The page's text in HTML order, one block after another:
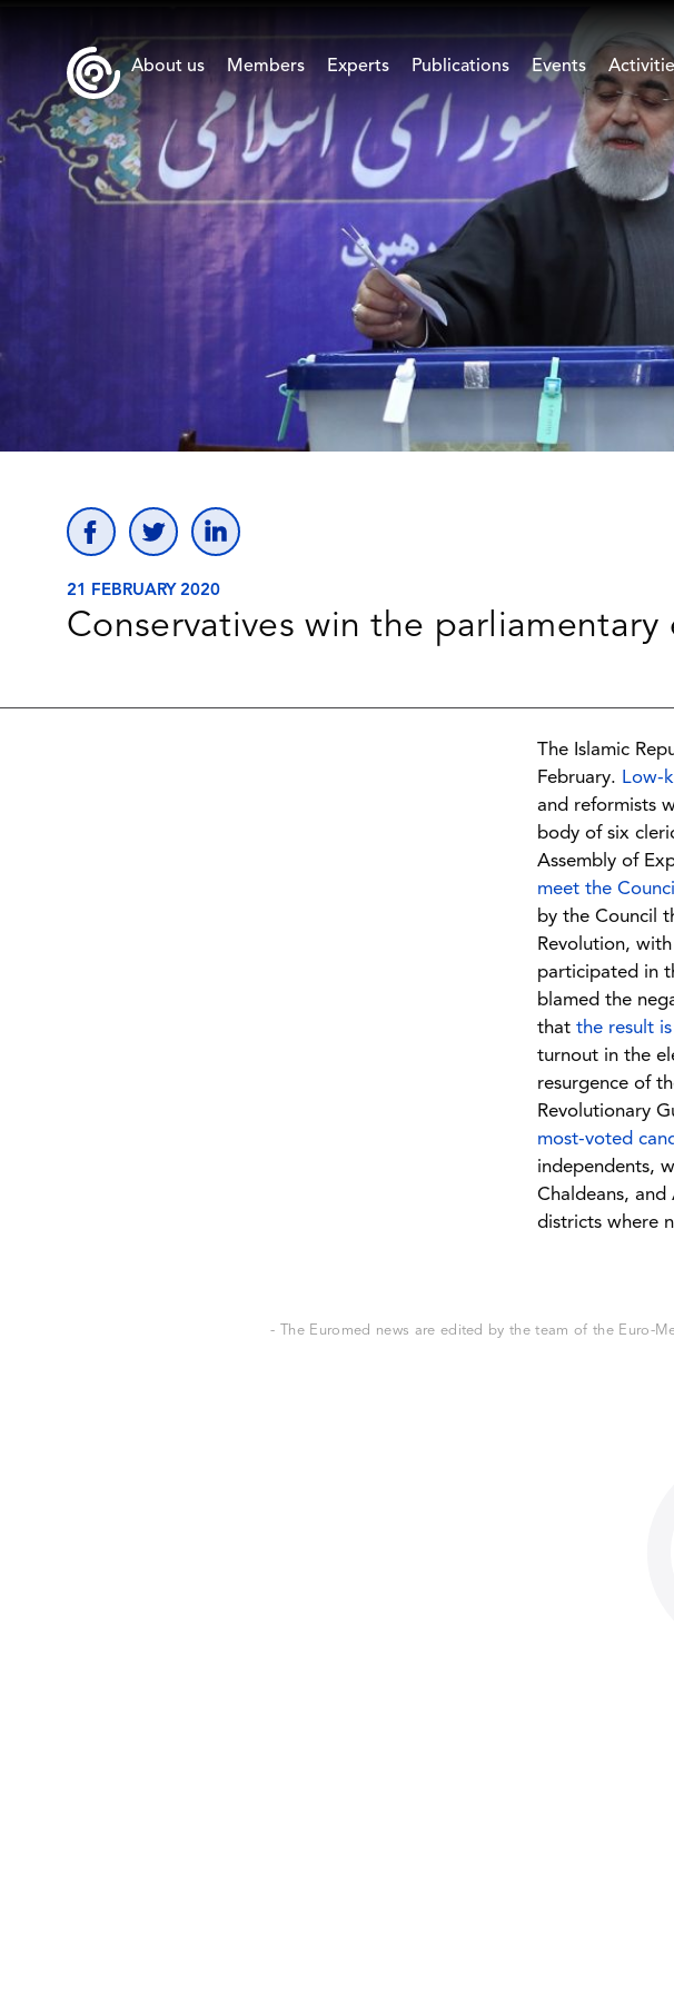
About us Members Experts Publications Events
21 FEBRUARY 2020
Conservatives win the parliamentary
The Islamic
February. Low-
and reformists
body of six
Assembly of
meet the
by the Council
Revolution,
participated in
blamed the
that the result
turnout in the
resurgence of
Revolutionary
most-voted
independents,
Chaldeans,
districts where
- The Euromed news are edited by the team of the Euro-